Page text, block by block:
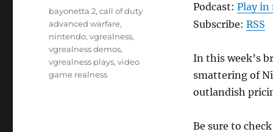
Podcast: Play in
Subscribe: RSS
In this week’s
smattering of
outlandish
Be sure to
Tags
bayonetta 2,call of duty
advanced warfare,
nintendo,vgrealness,
vgrealness demos,
vgrealness plays,video
game realness